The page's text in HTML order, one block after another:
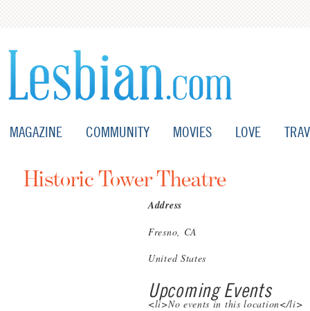
MAGAZINE COMMUNITY MOVIES LOVE
Historic Tower Theatre
Address
Fresno, CA
United States
Upcoming Events
<li>No events in this location</li>